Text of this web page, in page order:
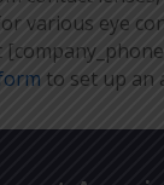
various eye
to set up an